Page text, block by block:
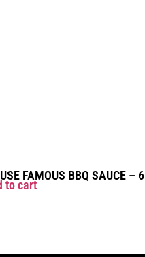
FAMOUS BBQ SAUCE – 6
to cart